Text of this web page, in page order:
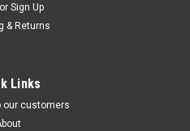
or Sign Up
& Returns
Links
our customers